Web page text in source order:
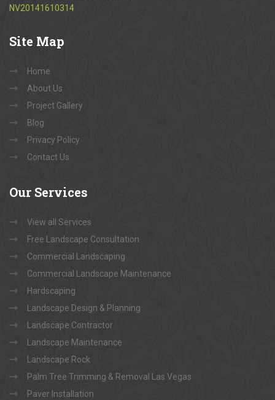
NV20141610314
Site Map
Home
About Us
Project Gallery
Blog
Privacy Policy
Contact Us
Our Services
View all Services
Free Landscape Consultation
Commercial Landscaping
Commercial Landscape Maintenance
Hardscaping
Landscape Design & Planning
Landscape Contractor
Landscape Maintenance
Landscape Rock
Palm Tree Trimming & Removal Las Vegas
Paver Installation